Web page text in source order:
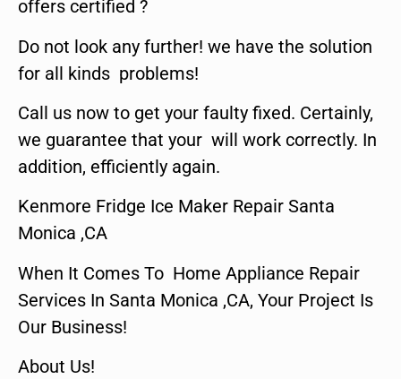
offers certified ?
Do not look any further! we have the solution
for all kinds problems!
Call us now to get your faulty fixed. Certainly,
we guarantee that your will work correctly. In
addition, efficiently again.
Kenmore Fridge Ice Maker Repair Santa
Monica ,CA
When It Comes To Home Appliance Repair
Services In Santa Monica ,CA, Your Project Is
Our Business!
About Us!